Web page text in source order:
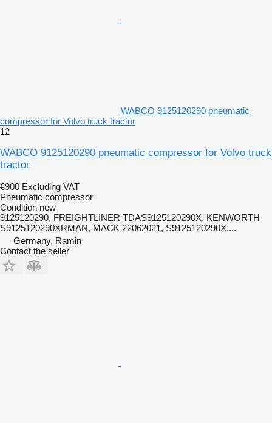
WABCO 9125120290 pneumatic
compressor for Volvo truck tractor
12
WABCO 9125120290 pneumatic compressor for Volvo truck
tractor
€900 Excluding VAT
Pneumatic compressor
Condition new
9125120290, FREIGHTLINER TDAS9125120290X, KENWORTH
S9125120290XRMAN, MACK 22062021, S9125120290X,...
Germany, Ramin
Contact the seller